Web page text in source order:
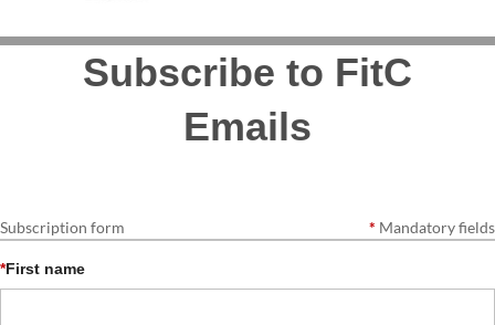
Subscribe to FitC
Emails
Subscription form * Mandatory fields
*First name